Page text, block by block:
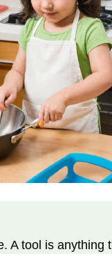
A tool is